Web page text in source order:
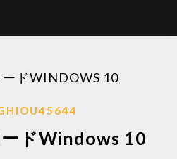
ードWINDOWS 10
ドWindows 10